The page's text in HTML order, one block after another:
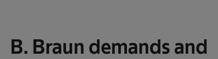
B. Braun demands and